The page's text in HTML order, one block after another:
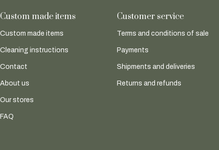
Custom made items
Custom made items
Cleaning instructions
Contact
About us
Our stores
FAQ
Customer service
Terms and conditions of sale
Payments
Shipments and deliveries
Returns and refunds